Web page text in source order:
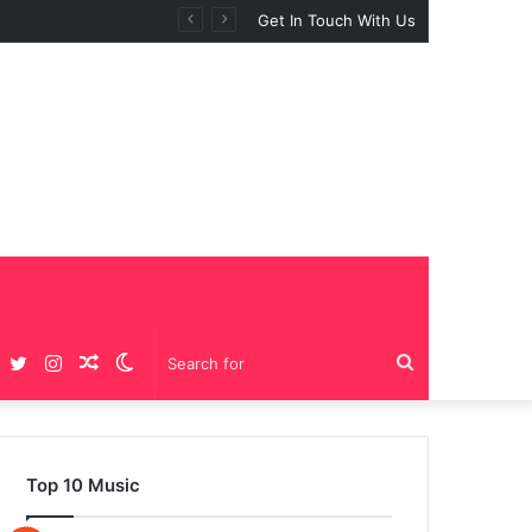
Get In Touch With Us
for
Switch
skin
Random
Article
Instagram
Twitter
Top 10 Music